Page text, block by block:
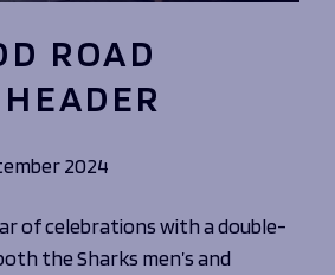
ROAD
2024
of celebrations with a double-
the Sharks men’s and